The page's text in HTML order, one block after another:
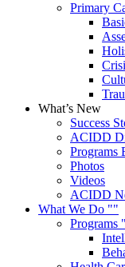
Primary
What’s New
Success
ACIDD
Programs
Photos
Videos
ACIDD
What We Do
Programs